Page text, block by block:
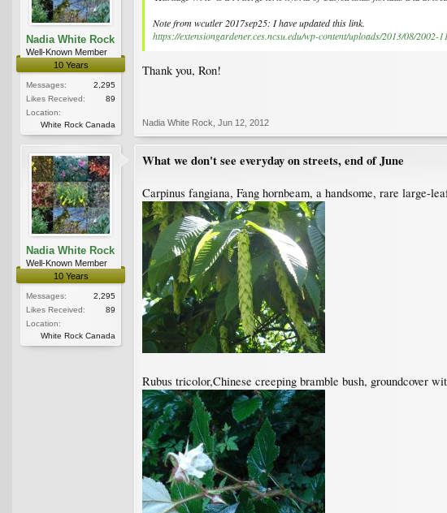
Nadia White Rock
Well-Known Member
10 Years
Messages:
2,295
Likes Received:
89
Location:
White Rock Canada
Note from wcutler 2017sep25: I have updated this link.
https://extensiongardener.ces.ncsu.edu/wp-content/uploads/2013/08/2002-
Thank you, Ron!
Nadia White Rock Jun 12, 2012
Nadia White Rock
Well-Known Member
10 Years
Messages:
2,295
Likes Received:
89
Location:
White Rock Canada
What we don't see everyday on streets, end of June
Carpinus fangiana, Fang hornbeam, a handsome, rare large-
Rubus tricolor,Chinese creeping bramble bush, groundcover